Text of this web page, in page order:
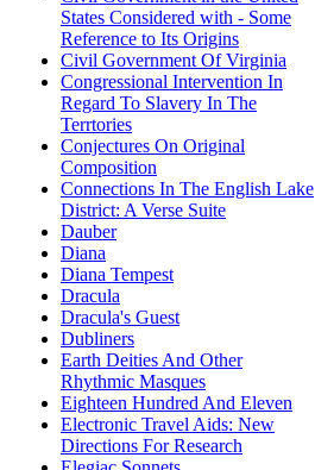
States Considered with - Some
Reference to Its Origins
Civil Government Of Virginia
Congressional Intervention In
Regard To Slavery In The
Terrtories
Conjectures On Original
Composition
Connections In The English Lake
District: A Verse Suite
Dauber
Diana
Diana Tempest
Dracula
Dracula's Guest
Dubliners
Earth Deities And Other
Rhythmic Masques
Eighteen Hundred And Eleven
Electronic Travel Aids: New
Directions For Research